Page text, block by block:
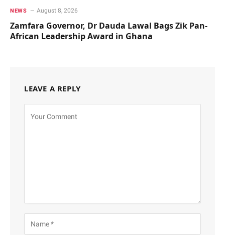
NEWS August 8, 2026
Zamfara Governor, Dr Dauda Lawal Bags Zik Pan-
African Leadership Award in Ghana
LEAVE A REPLY